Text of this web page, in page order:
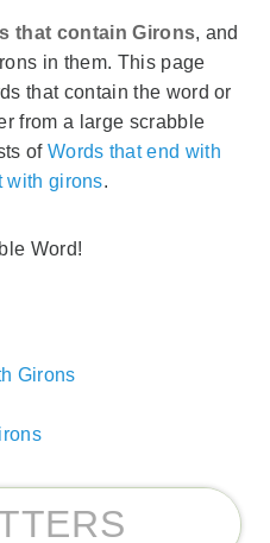
that contain Girons, and
in them. This page
that contain the word or
from a large scrabble
of Words that end with
with girons.
Word!
Girons